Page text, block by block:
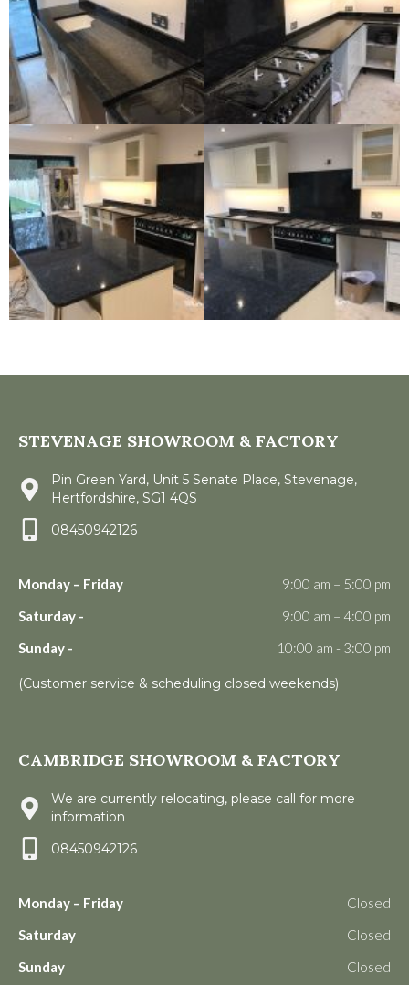
STEVENAGE SHOWROOM & FACTORY
Pin Green Yard, Unit 5 Senate Place, Stevenage,
Hertfordshire, SG1 4QS
08450942126
Monday – Friday
9:00 am – 5:00 pm
Saturday -
9:00 am – 4:00 pm
Sunday -
10:00 am - 3:00 pm
(Customer service & scheduling closed weekends)
CAMBRIDGE SHOWROOM & FACTORY
We are currently relocating, please call for more
information
08450942126
Monday – Friday
Closed
Saturday
Closed
Sunday
Closed